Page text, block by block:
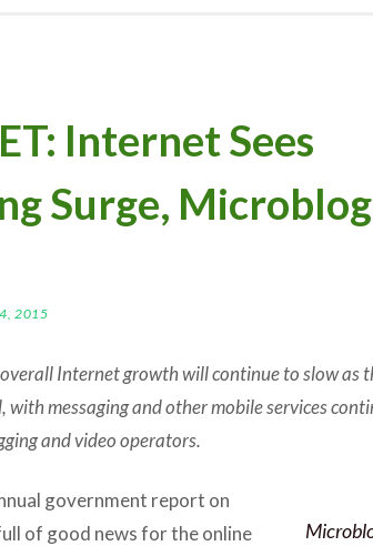
Internet Sees
Surge, Microblog
2015
overall Internet growth will continue to slow as
with messaging and other mobile services
and video operators.
government report on
of good news for the online